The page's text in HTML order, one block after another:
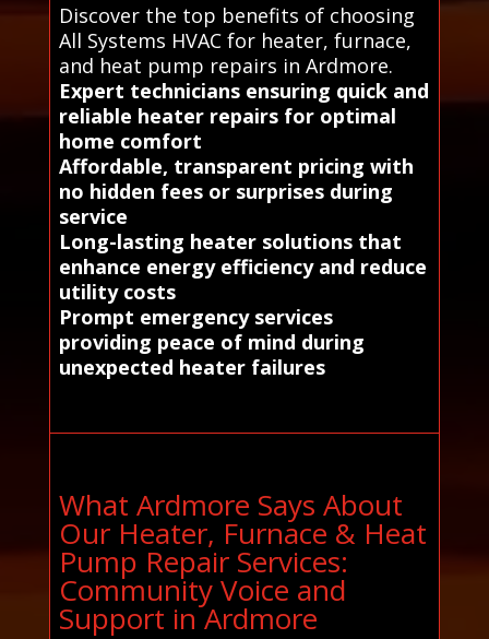
Discover the top benefits of choosing
All Systems HVAC for heater, furnace,
and heat pump repairs in Ardmore.
Expert technicians ensuring quick and
reliable heater repairs for optimal
home comfort
Affordable, transparent pricing with
no hidden fees or surprises during
service
Long-lasting heater solutions that
enhance energy efficiency and reduce
utility costs
Prompt emergency services
providing peace of mind during
unexpected heater failures
What Ardmore Says About
Our Heater, Furnace & Heat
Pump Repair Services:
Community Voice and
Support in Ardmore